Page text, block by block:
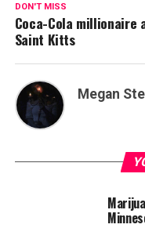
DON'T MISS
Coca-Cola millionaire
Saint Kitts
Megan